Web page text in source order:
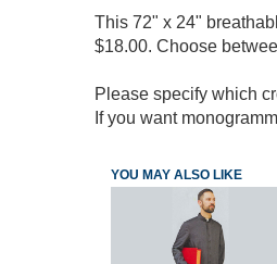
This 72" x 24"
$18.00. Choose
Please specify which
If you want
YOU MAY ALSO LIKE